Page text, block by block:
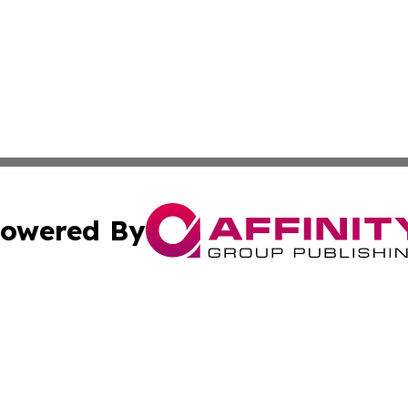
By